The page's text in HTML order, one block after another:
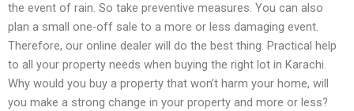
the event of rain. So take preventive measures. You can also
plan a small one-off sale to a more or less damaging event.
Therefore, our online dealer will do the best thing. Practical help
to all your property needs when buying the right lot in Karachi.
Why would you buy a property that won’t harm your home, will
you make a strong change in your property and more or less?